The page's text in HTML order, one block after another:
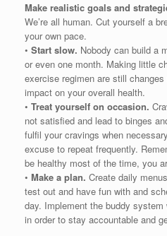
Make realistic goals and
We’re all human. Cut yourself a
your own pace.
• Start slow. Nobody can build a
or even one month. Making little
exercise regimen are still
impact on your overall health.
• Treat yourself on occasion.
not satisfied and lead to binges
fulfil your cravings when
excuse to repeat frequently.
be healthy most of the time, you
• Make a plan. Create daily
test out and have fun with and
day. Implement the buddy
in order to stay accountable and